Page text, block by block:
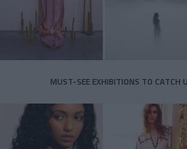
MUST-SEE EXHIBITIONS TO CATCH